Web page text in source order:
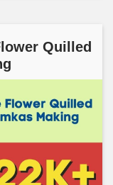
Quilled